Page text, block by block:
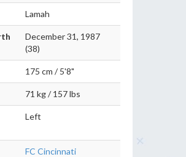
Lamah
December 31, 1987
(38)
175 cm / 5'8"
71 kg / 157 lbs
Left
FC Cincinnati